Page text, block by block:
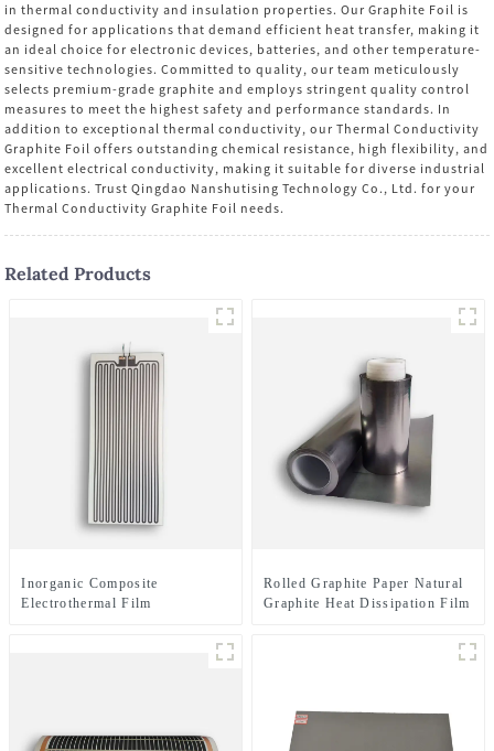
in thermal conductivity and insulation properties. Our Graphite Foil is
designed for applications that demand efficient heat transfer, making it
an ideal choice for electronic devices, batteries, and other temperature-
sensitive technologies. Committed to quality, our team meticulously
selects premium-grade graphite and employs stringent quality control
measures to meet the highest safety and performance standards. In
addition to exceptional thermal conductivity, our Thermal Conductivity
Graphite Foil offers outstanding chemical resistance, high flexibility, and
excellent electrical conductivity, making it suitable for diverse industrial
applications. Trust Qingdao Nanshutising Technology Co., Ltd. for your
Thermal Conductivity Graphite Foil needs.
Related Products
Inorganic Composite
Electrothermal Film
Rolled Graphite Paper Natural
Graphite Heat Dissipation Film